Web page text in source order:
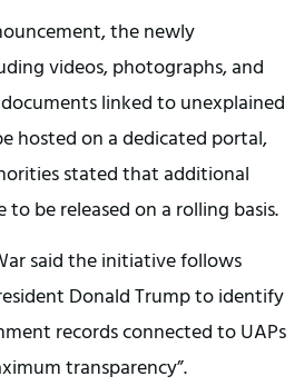
the newly
videos, photographs, and
linked to unexplained
hosted on a dedicated portal,
stated that additional
be released on a rolling basis.
said the initiative follows
Donald Trump to identify
records connected to UAPs
transparency”.